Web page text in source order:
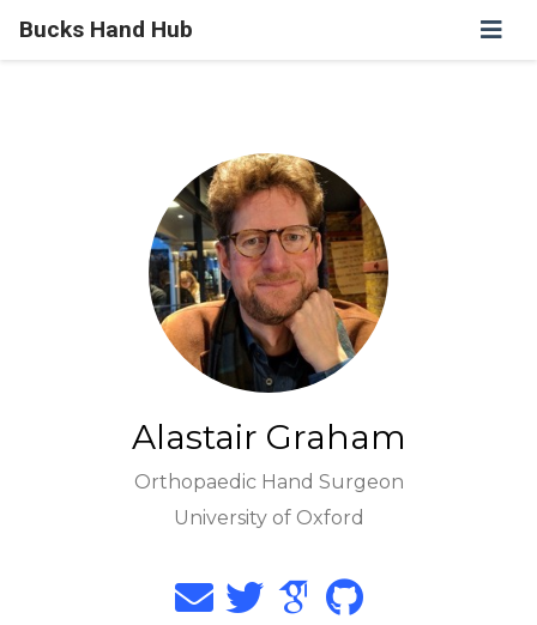
Bucks Hand Hub
Alastair Graham
Orthopaedic Hand Surgeon
University of Oxford